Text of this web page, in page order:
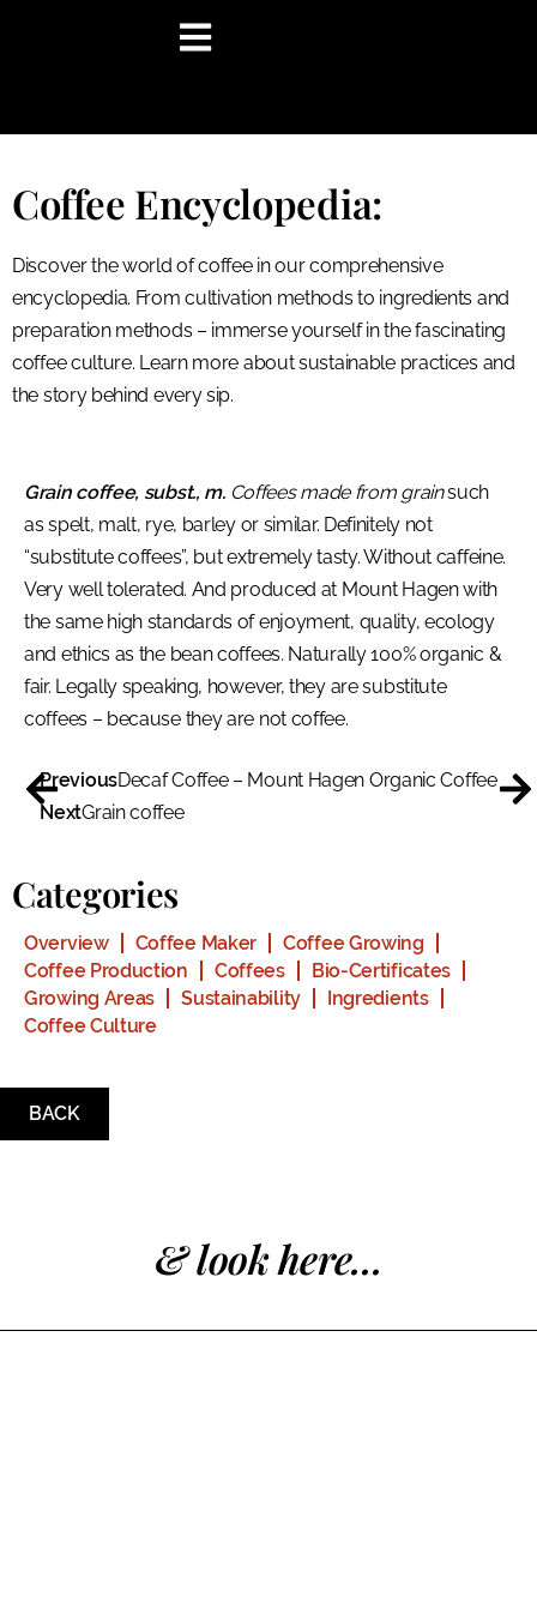
Coffee Encyclopedia:
Discover the world of coffee in our comprehensive
encyclopedia. From cultivation methods to ingredients and
preparation methods – immerse yourself in the fascinating
coffee culture. Learn more about sustainable practices and
the story behind every sip.
Grain coffee, subst., m.Coffees made from grainsuch
as spelt, malt, rye, barley or similar. Definitely not
“substitute coffees”, but extremely tasty. Without caffeine.
Very well tolerated. And produced at Mount Hagen with
the same high standards of enjoyment, quality, ecology
and ethics as the bean coffees. Naturally 100% organic &
fair. Legally speaking, however, they are substitute
coffees – because they are not coffee.
PreviousDecaf Coffee – Mount Hagen Organic Coffee
NextGrain coffee
Overview Coffee Maker
Coffee Growing
Coffee Production
Coffees
Bio-Certificates
Growing Areas
Sustainability
Ingredients
Coffee Culture
Categories
BACK
& look here...